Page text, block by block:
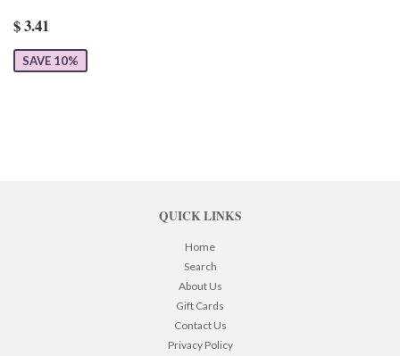
$ 3.41
SAVE 10%
QUICK LINKS
Home
Search
About Us
Gift Cards
Contact Us
Privacy Policy